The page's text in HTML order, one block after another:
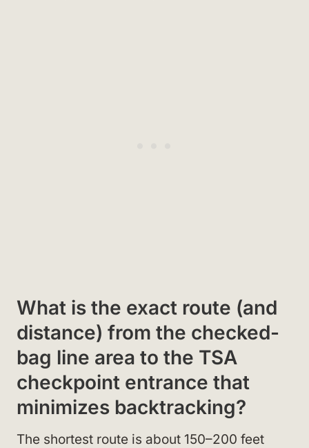
What is the exact route (and
distance) from the checked-
bag line area to the TSA
checkpoint entrance that
minimizes backtracking?
The shortest route is about 150–200 feet